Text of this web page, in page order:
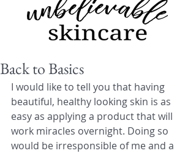
Back to Basics
I would like to tell you that having
beautiful, healthy looking skin is as
easy as applying a product that will
work miracles overnight. Doing so
would be irresponsible of me and a